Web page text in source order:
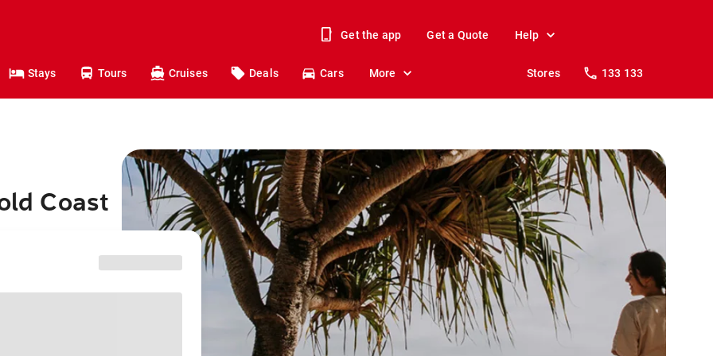
Get the app Get a Quote Help
Stays Tours Cruises Deals Cars More Stores 133 133
Coast